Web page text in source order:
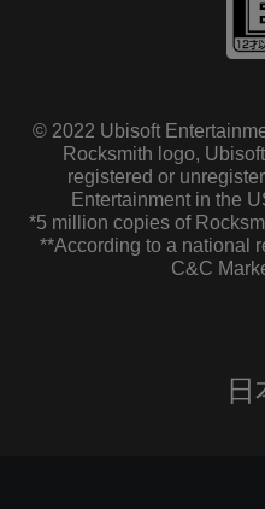
© 2022 Ubisoft
Rocksmith logo,
registered or
Entertainment in the
*5 million copies of
**According to a national
C&C
日